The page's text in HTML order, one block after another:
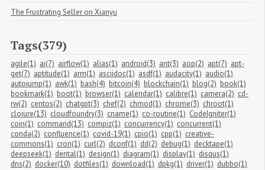
The Frustrating Seller on Xianyu
Tags(379)
agile(1) ai(7) airflow(1) alias(1) android(3) ant(3) aop(2) apt(7) apt-
get(7) aptitude(1) arm(1) asciidoc(1) asdf(1) audacity(1) audio(1)
autojump(1) awk(1) bash(4) bitcoin(4) blockchain(1) blog(2) book(1)
bookmark(1) boot(1) browser(1) calendar(1) calibre(1) camera(2) cd-
rw(2) centos(2) chatgpt(3) chef(2) chmod(1) chrome(3) chroot(1)
clojure(13) cloudfoundry(3) cname(1) co-routine(1) CodeIgniter(1)
coin(1) command(13) compiz(1) concurrency(1) concurrent(1)
conda(2) confluence(1) covid-19(1) cpio(1) cpp(1) creative-
commons(1) cron(1) curl(2) dconf(1) dd(2) debug(1) decktape(1)
deepseek(1) dental(1) design(1) diagram(1) display(1) disqus(1)
dns(2) docker(10) dotfiles(1) download(1) dpkg(1) driver(1) dubbo(1)